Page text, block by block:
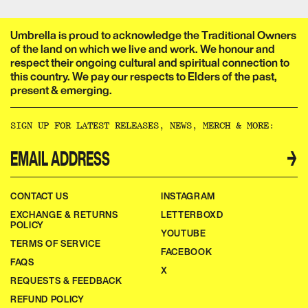
Umbrella is proud to acknowledge the Traditional Owners
of the land on which we live and work. We honour and
respect their ongoing cultural and spiritual connection to
this country. We pay our respects to Elders of the past,
present & emerging.​​​​‌ ‍ ​‍​‍‌‍ ‌ ​‍‌‍‍‌‌‍‌ ‌‍‍‌‌‍ ‍​‍​‍​ ‍‍​‍​‍‌ ​ ‌‍​‌‌‍ ‍‌‍‍‌‌ ‌​‌ ‍‌​‍ ‍‌‍‍‌‌‍ ​‍​‍​‍ ​​‍​‍‌‍‍​‌ ​‍‌‍‌‌‌‍‌‍​‍​‍​ ‍‍​‍​‍‌‍‍​‌ ‌​‌ ‌​‌ ​​‌ ​ ​ ‍‍​‍ ​‍ ‌ ‌‌‌‍ ‌‌‍​‍‌ ​‍‌‍‌‌‌‍ ​‌‍ ​‌‍​‌​‍ ‍‌ ​ ‌‍​‌‌‍ ‍‌‍‍‌‌ ‌​‌ ‍‌​‍ ‍‌ ​ ‌ ‌​‌ ‌‌‌‍‌​‌‍‍‌‌‍ ​‍ ‌‍‍‌‌‍ ‍‌ ‌​‌‍‌‌‌‍ ‍‌ ‌​​‍ ‌‍‌‌‌‍‌​‌‍‍‌‌ ‌​​‍ ‌‍ ‌‌‍ ‌‍‌​‌‍‌‌​ ‌‌ ​​‌ ​‍‌‍‌‌‌ ​ ‌‍‌‌‌‍ ‍‌ ‌​‌‍​‌‌ ‌​‌‍‍‌‌‍ ‌‍ ‍​ ‍ ‌‍‍‌‌‍‌​​ ‌‌ ​ ‌‍‍‌‌ ‌​‌‍‌‌‌‌​ ‌‍‌‌‌ ‌​‌ ‌​‌‍‍‌‌‍ ‍‌‍‌ ‌ ​ ​ ‍ ‌ ‌​‌ ‍‌‌ ​​‌‍‌‌​ ‌‌ ​ ‌‍‍‌‌ ‌​‌‍‌‌‌‌​ ‌‍‌‌‌ ‌​‌ ‌​‌‍‍‌‌‍ ‍‌‍‌ ‌ ​ ​ ‍ ‌ ​​‌‍​‌‌ ‌​‌‍‍​​ ‌‌‍‌‍‌‍ ‌‍ ‌ ‌​‌‍‌‌‌ ​‍‌​​‌‌‍​ ‌‍‍ ‌‍ ‍‌‍ ‌ ‌ ‌‍ ​‌‍‌‌‌‍‌​‌‍‌ ‌‍‌‌‌‍ ‌‌‍‌‌‌‍ ‍‌ ‌​​‍‌‌​ ‌‌‌​​‍‌‌ ‌‍‍ ‌‍‌‌‌ ‍‌​‍‌‌​ ​ ‌​‌​​‍‌‌​ ​ ‌​‌​​‍‌‌​ ​‍​ ​‍​ ‌‌​ ​‌​ ​ ​ ‌‍​ ‍‌​ ​‌​ ​ ​ ​ ‌‍‌‍​ ‍​​ ‌​​ ​‌​‍‌‌​ ​‍​ ​‍​‍‌‌​ ‌‌‌​‌​​‍ ‍‌‍​ ‌‍‍​‌‍‍‌‌‍ ​‌‍‌​‌ ​‍‌‍‌‌‌‍ ‍​‍‌‌​ ‌‌‌​​‍‌‌ ‌‍‍ ‌‍‌‌‌ ‍‌​‍‌‌​ ​ ‌​‌​​‍‌‌​ ​ ‌​‌​​‍‌‌​ ​‍​ ​‍​ ‌‌‌‍‌​​ ​‍‌‍​‍​ ‌​​ ​‍‌‍‌‍​ ​‍​ ​​‌‍​‌‌‍‌​‌‍​ ​‍‌‌​ ​‍​ ​‍​‍‌‌​ ‌‌‌​‌​​‍ ‍‌ ‌​‌‍‌‌‌ ‍​‌ ‌​​ ‌‍​‍‌‍​‌‌ ​ ‌‍‌‌‌‌‌‌‌ ​‍‌‍ ​​ ‌‌‍‍​‌ ‌​‌ ‌​‌ ​​‌ ​ ​‍‌‌​ ​ ‌​​‌​‍‌‌​ ​‍‌​‌‍​‍‌‌​ ​‍‌​‌‍‌ ‌‌‌‍ ‌‌‍​‍‌ ​‍‌‍‌‌‌‍ ​‌‍ ​‌‍​‌​‍ ‍‌ ​ ‌‍​‌‌‍ ‍‌‍‍‌‌ ‌​‌ ‍‌​‍ ‍‌ ​ ‌ ‌​‌ ‌‌‌‍‌​‌‍‍‌‌‍ ​‍‌‍‌‍‍‌‌‍‌​​ ‌‌ ​ ‌‍‍‌‌ ‌​‌‍‌‌‌‌​ ‌‍‌‌‌ ‌​‌ ‌​‌‍‍‌‌‍ ‍‌‍‌ ‌ ​ ​‍‌‍‌ ‌​‌ ‍‌‌ ​​‌‍‌‌​ ‌‌ ​ ‌‍‍‌‌ ‌​‌‍‌‌‌‌​ ‌‍‌‌‌ ‌​‌ ‌​‌‍‍‌‌‍ ‍‌‍‌ ‌ ​ ​‍‌‍‌ ​​‌‍​‌‌ ‌​‌‍‍​​ ‌‌‍‌‍‌‍ ‌‍ ‌ ‌​‌‍‌‌‌ ​‍‌​​‌‌‍​ ‌‍‍ ‌‍ ‍‌‍ ‌ ‌ ‌‍ ​‌‍‌‌‌‍‌​‌‍‌ ‌‍‌‌‌‍ ‌‌‍‌‌‌‍ ‍‌ ‌​​‍‌‌​ ‌‌‌​​‍‌‌ ‌‍‍ ‌‍‌‌‌ ‍‌​‍‌‌​ ​ ‌​‌​​‍‌‌​ ​ ‌​‌​​‍‌‌​ ​‍​ ​‍​ ‌‌​ ​‌​ ​ ​ ‌‍​ ‍‌​ ​‌​ ​ ​ ​ ‌‍‌‍​ ‍​​ ‌​​ ​‌​‍‌‌​ ​‍​ ​‍​‍‌‌​ ‌‌‌​‌​​‍ ‍‌‍​ ‌‍‍​‌‍‍‌‌‍ ​‌‍‌​‌ ​‍‌‍‌‌‌‍ ‍​‍‌‌​ ‌‌‌​​‍‌‌ ‌‍‍ ‌‍‌‌‌ ‍‌​‍‌‌​ ​ ‌​‌​​‍‌‌​ ​ ‌​‌​​‍‌‌​ ​‍​ ​‍​ ‌‌‌‍‌​​ ​‍‌‍​‍​ ‌​​ ​‍‌‍‌‍​ ​‍​ ​​‌‍​‌‌‍‌​‌‍​ ​‍‌‌​ ​‍​ ​‍​‍‌‌​ ‌‌‌​‌​​‍ ‍‌ ‌​‌‍‌‌‌ ‍​‌ ‌​​‍‌‍‌ ​​‌‍‌‌‌ ​‍‌ ​ ‌ ​​‌‍‌‌‌‍​ ‌ ‌​‌‍‍‌‌ ‌‍‌‍‌‌​ ‌‌ ​​‌ ‌‌‌‍​‍‌‍ ​‌‍‍‌‌ ​ ‌‍‍​‌‍‌‌‌‍‌​​‍​‍‌ ‌
SIGN UP FOR LATEST RELEASES, NEWS, MERCH & MORE:​​​​‌ ‍ ​‍​‍‌‍ ‌ ​‍‌‍‍‌‌‍‌ ‌‍‍‌‌‍ ‍​‍​‍​ ‍‍​‍​‍‌ ​ ‌‍​‌‌‍ ‍‌‍‍‌‌ ‌​‌ ‍‌​‍ ‍‌‍‍‌‌‍ ​‍​‍​‍ ​​‍​‍‌‍‍​‌ ​‍‌‍‌‌‌‍‌‍​‍​‍​ ‍‍​‍​‍‌‍‍​‌ ‌​‌ ‌​‌ ​​‌ ​ ​ ‍‍​‍ ​‍ ‌ ‌‌‌‍ ‌‌‍​‍‌ ​‍‌‍‌‌‌‍ ​‌‍ ​‌‍​‌​‍ ‍‌ ​ ‌‍​‌‌‍ ‍‌‍‍‌‌ ‌​‌ ‍‌​‍ ‍‌ ​ ‌ ‌​‌ ‌‌‌‍‌​‌‍‍‌‌‍ ​‍ ‌‍‍‌‌‍ ‍‌ ‌​‌‍‌‌‌‍ ‍‌ ‌​​‍ ‌‍‌‌‌‍‌​‌‍‍‌‌ ‌​​‍ ‌‍ ‌‌‍ ‌‍‌​‌‍‌‌​ ‌‌ ​​‌ ​‍‌‍‌‌‌ ​ ‌‍‌‌‌‍ ‍‌ ‌​‌‍​‌‌ ‌​‌‍‍‌‌‍ ‌‍ ‍​ ‍ ‌‍‍‌‌‍‌​​ ‌‌ ​ ‌‍‍‌‌ ‌​‌‍‌‌‌‌​ ‌‍‌‌‌ ‌​‌ ‌​‌‍‍‌‌‍ ‍‌‍‌ ‌ ​ ​ ‍ ‌ ‌​‌ ‍‌‌ ​​‌‍‌‌​ ‌‌ ​ ‌‍‍‌‌ ‌​‌‍‌‌‌‌​ ‌‍‌‌‌ ‌​‌ ‌​‌‍‍‌‌‍ ‍‌‍‌ ‌ ​ ​ ‍ ‌ ​​‌‍​‌‌ ‌​‌‍‍​​ ‌‌ ​ ‌ ‌‌‌‍​‍‌ ​ ‌‍​ ‌ ​‍‌‍‍‌‌‍​‍‌‍‌‌‌‌‌​‌‍‌‌‌ ‍​‌ ‌​​ ‌‍​‍‌‍​‌‌ ​ ‌‍‌‌‌‌‌‌‌ ​‍‌‍ ​​ ‌‌‍‍​‌ ‌​‌ ‌​‌ ​​‌ ​ ​‍‌‌​ ​ ‌​​‌​‍‌‌​ ​‍‌​‌‍​‍‌‌​ ​‍‌​‌‍‌ ‌‌‌‍ ‌‌‍​‍‌ ​‍‌‍‌‌‌‍ ​‌‍ ​‌‍​‌​‍ ‍‌ ​ ‌‍​‌‌‍ ‍‌‍‍‌‌ ‌​‌ ‍‌​‍ ‍‌ ​ ‌ ‌​‌ ‌‌‌‍‌​‌‍‍‌‌‍ ​‍‌‍‌‍‍‌‌‍‌​​ ‌‌ ​ ‌‍‍‌‌ ‌​‌‍‌‌‌‌​ ‌‍‌‌‌ ‌​‌ ‌​‌‍‍‌‌‍ ‍‌‍‌ ‌ ​ ​‍‌‍‌ ‌​‌ ‍‌‌ ​​‌‍‌‌​ ‌‌ ​ ‌‍‍‌‌ ‌​‌‍‌‌‌‌​ ‌‍‌‌‌ ‌​‌ ‌​‌‍‍‌‌‍ ‍‌‍‌ ‌ ​ ​‍‌‍‌ ​​‌‍​‌‌ ‌​‌‍‍​​ ‌‌ ​ ‌ ‌‌‌‍​‍‌ ​ ‌‍​ ‌ ​‍‌‍‍‌‌‍​‍‌‍‌‌‌‌‌​‌‍‌‌‌ ‍​‌ ‌​​‍‌‍‌ ​​‌‍‌‌‌ ​‍‌ ​ ‌ ​​‌‍‌‌‌‍​ ‌ ‌​‌‍‍‌‌ ‌‍‌‍‌‌​ ‌‌ ​​‌ ‌‌‌‍​‍‌‍ ​‌‍‍‌‌ ​ ‌‍‍​‌‍‌‌‌‍‌​​‍​‍‌ ‌
→
CONTACT US
EXCHANGE & RETURNS
POLICY
TERMS OF SERVICE
FAQS
REQUESTS & FEEDBACK
REFUND POLICY
INSTAGRAM
LETTERBOXD
YOUTUBE
FACEBOOK
X